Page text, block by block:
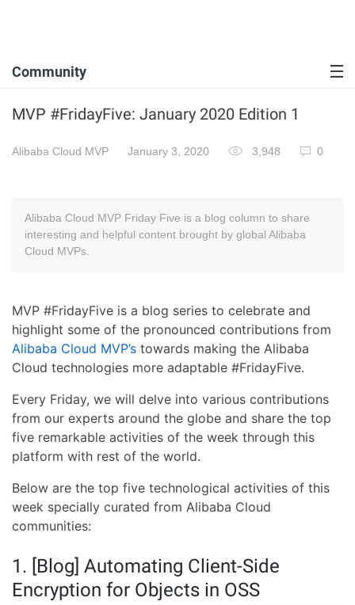
Community
MVP #FridayFive: January 2020 Edition 1
Alibaba Cloud MVP January 3, 2020 3,948 0
Alibaba Cloud MVP Friday Five is a blog column to share
interesting and helpful content brought by global Alibaba
Cloud MVPs.
MVP #FridayFive is a blog series to celebrate and
highlight some of the pronounced contributions from
Alibaba Cloud MVP’s towards making the Alibaba
Cloud technologies more adaptable #FridayFive.
Every Friday, we will delve into various contributions
from our experts around the globe and share the top
five remarkable activities of the week through this
platform with rest of the world.
Below are the top five technological activities of this
week specially curated from Alibaba Cloud
communities:
1. [Blog] Automating Client-Side
Encryption for Objects in OSS